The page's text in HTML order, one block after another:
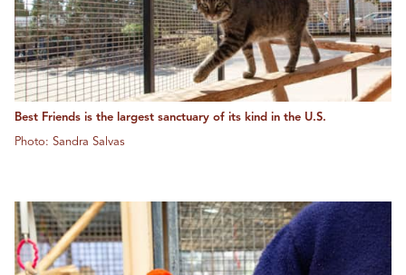
Best Friends is the largest sanctuary of its kind in the U.S.
Photo: Sandra Salvas